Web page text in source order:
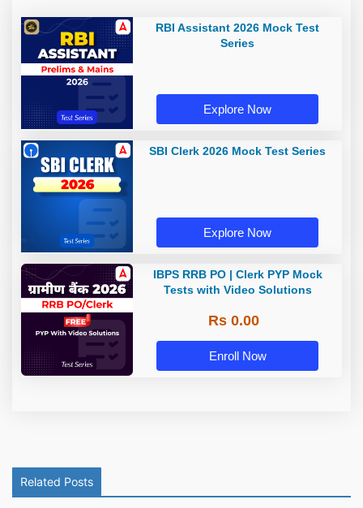
RBI Assistant 2026 Mock Test
Series
Explore Now
SBI Clerk 2026 Mock Test Series
Explore Now
IBPS RRB PO | Clerk PYP Mock
Tests with Video Solutions
Rs 0.00
Enroll Now
Related Posts